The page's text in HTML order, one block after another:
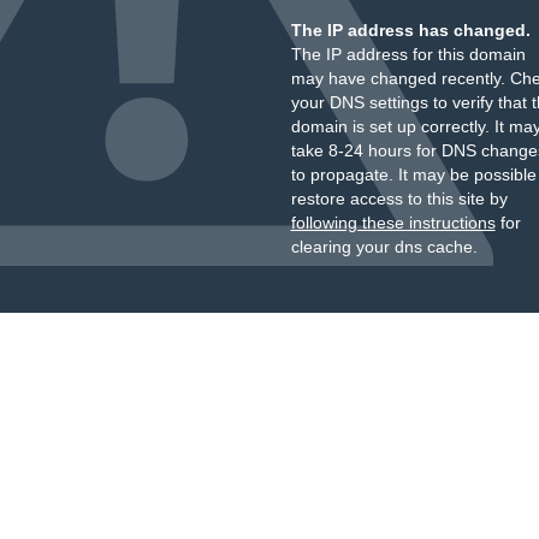
The IP address has changed.
The IP address for this domain
may have changed recently.
your DNS settings to verify that
domain is set up correctly. It
take 8-24 hours for DNS
to propagate. It may be
restore access to this site by
following these instructionsfor
clearing your dns cache.